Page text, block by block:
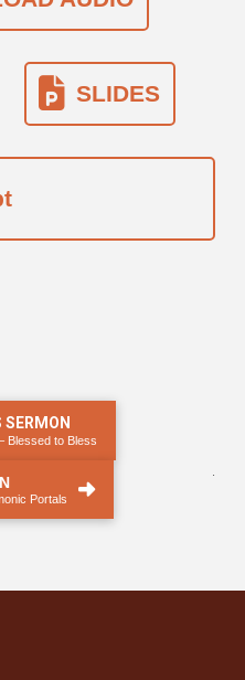
SLIDES
SERMON
Blessed to Bless
Portals